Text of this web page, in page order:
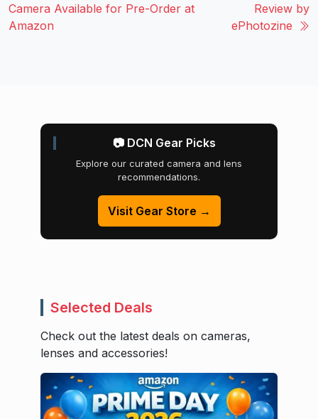
Camera Available for Pre-Order at
Amazon
Review by
ePhotozine
📷 DCN Gear Picks
Explore our curated camera and lens
recommendations.
Visit Gear Store →
Selected Deals
Check out the latest deals on cameras,
lenses and accessories!